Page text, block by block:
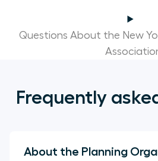
Questions About the New
Frequently
About the